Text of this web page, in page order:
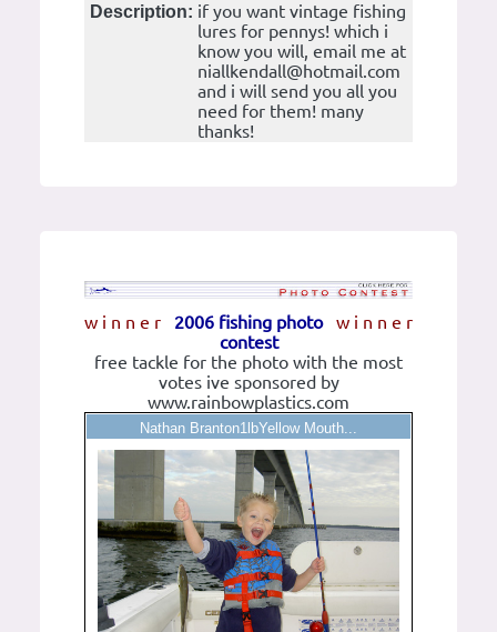
Description: if you want vintage fishing
lures for pennys! which i
know you will, email me at
niallkendall@hotmail.com
and i will send you all you
need for them! many
thanks!
w i n n e r w i n n e r
2006 fishing photo
contest
free tackle for the photo with the most
votes ive sponsored by
www.rainbowplastics.com
Nathan Branton1lbYellow Mouth...